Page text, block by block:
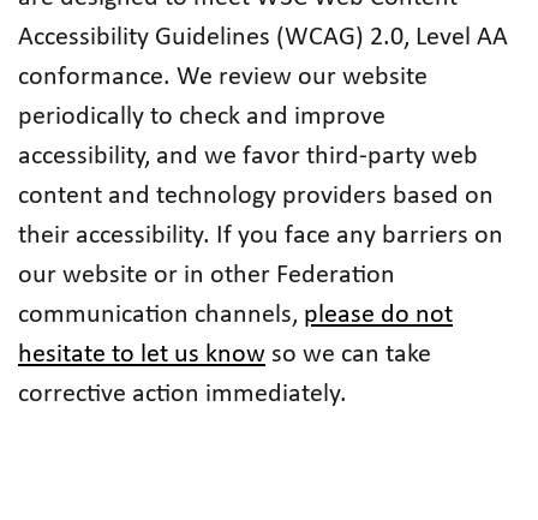
Accessibility Guidelines (WCAG) 2.0, Level AA
conformance. We review our website
periodically to check and improve
accessibility, and we favor third-party web
content and technology providers based on
their accessibility. If you face any barriers on
our website or in other Federation
communication channels, please do not
hesitate to let us know so we can take
corrective action immediately.